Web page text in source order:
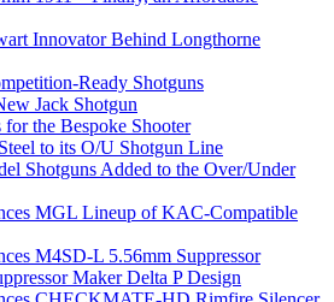
Innovator Behind Longthorne
Ready Shotguns
Jack Shotgun
the Bespoke Shooter
to its O/U Shotgun Line
Shotguns Added to the Over/Under
MGL Lineup of KAC-Compatible
M4SD-L 5.56mm Suppressor
Maker Delta P Design